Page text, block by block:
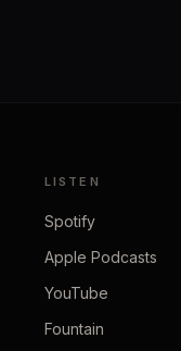
LISTEN
Spotify
Apple Podcasts
YouTube
Fountain